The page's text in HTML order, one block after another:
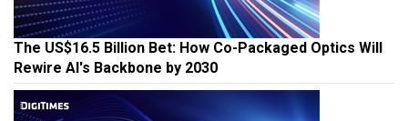
The US$16.5 Billion Bet: How Co-Packaged Optics Will
Rewire AI's Backbone by 2030